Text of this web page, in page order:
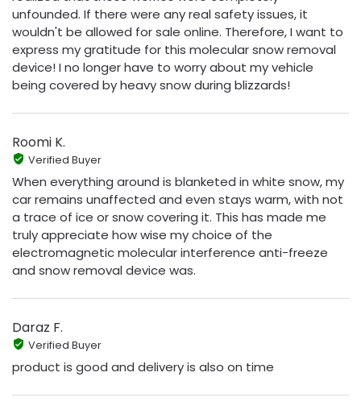
unfounded. If there were any real safety issues, it
wouldn't be allowed for sale online. Therefore, I want to
express my gratitude for this molecular snow removal
device! I no longer have to worry about my vehicle
being covered by heavy snow during blizzards!
Roomi K.
Verified Buyer
When everything around is blanketed in white snow, my
car remains unaffected and even stays warm, with not
a trace of ice or snow covering it. This has made me
truly appreciate how wise my choice of the
electromagnetic molecular interference anti-freeze
and snow removal device was.
Daraz F.
Verified Buyer
product is good and delivery is also on time